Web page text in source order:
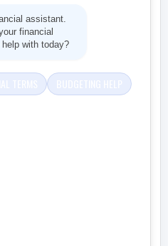
assistant.
financial
with today?